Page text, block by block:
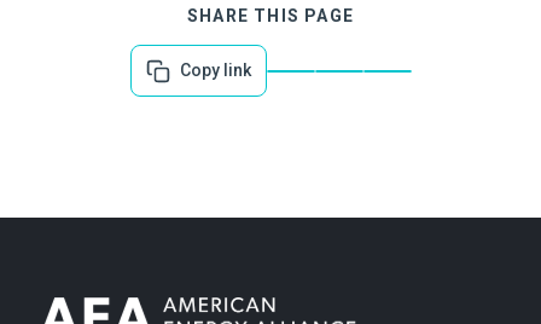
SHARE THIS PAGE
Copy link